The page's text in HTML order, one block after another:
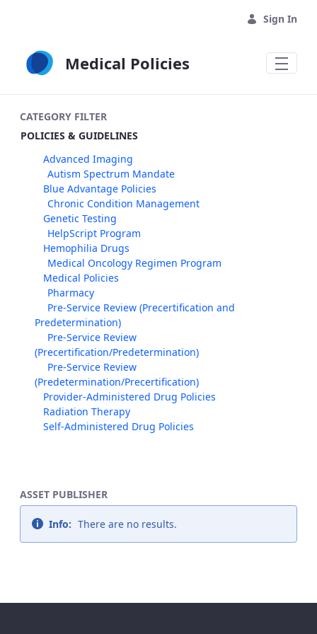
Sign In
Medical Policies
CATEGORY FILTER
POLICIES & GUIDELINES
Advanced Imaging
Autism Spectrum Mandate
Blue Advantage Policies
Chronic Condition Management
Genetic Testing
HelpScript Program
Hemophilia Drugs
Medical Oncology Regimen Program
Medical Policies
Pharmacy
Pre-Service Review (Precertification and
Predetermination)
Pre-Service Review
(Precertification/Predetermination)
Pre-Service Review
(Predetermination/Precertification)
Provider-Administered Drug Policies
Radiation Therapy
Self-Administered Drug Policies
ASSET PUBLISHER
Info: There are no results.